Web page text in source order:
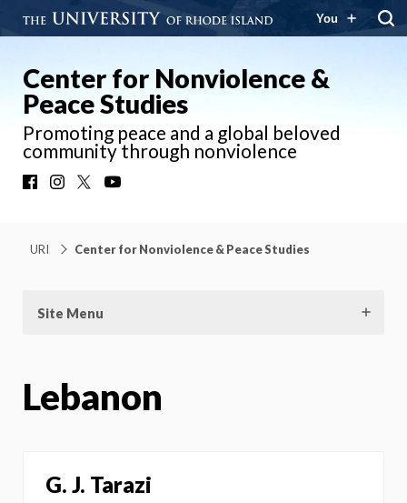
You
Center for Nonviolence &
Peace Studies
Promoting peace and a global beloved
community through nonviolence
FacebookInstagram
URI Center for Nonviolence & Peace Studies
Site Menu
Lebanon
G. J. Tarazi